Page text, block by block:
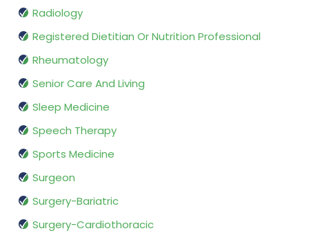
Radiology
Registered Dietitian Or Nutrition Professional
Rheumatology
Senior Care And Living
Sleep Medicine
Speech Therapy
Sports Medicine
Surgeon
Surgery-Bariatric
Surgery-Cardiothoracic